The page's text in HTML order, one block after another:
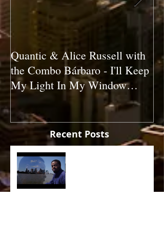
Quantic & Alice Russell with
the Combo Bárbaro - I'll Keep
My Light In My Window
Recent Posts